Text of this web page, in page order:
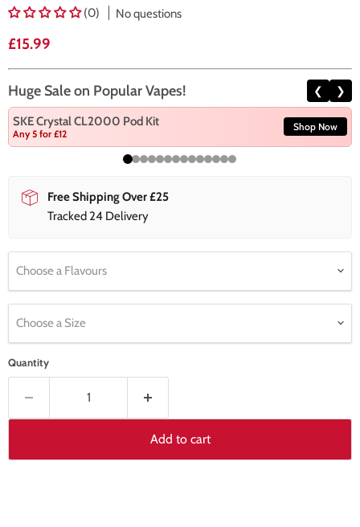
(0)
No questions
Current price
£15.99
Huge Sale on Popular Vapes! ❮ ❯
SKE Crystal CL2000 Pod Kit
Any 5 for £12
Shop Now
Free Shipping Over £25
Tracked 24 Delivery
Choose a Flavours
Choose a Size
Quantity
Add to cart